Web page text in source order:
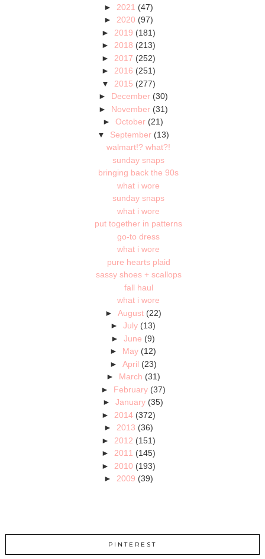
► 2021 (47)
► 2020 (97)
► 2019 (181)
► 2018 (213)
► 2017 (252)
► 2016 (251)
▼ 2015 (277)
► December (30)
► November (31)
►October (21)
▼ September (13)
walmart!? what?!
sunday snaps
bringing back the 90s
what i wore
sunday snaps
what i wore
put together in patterns
go-to dress
what i wore
pure hearts plaid
sassy shoes + scallops
fall haul
what i wore
► August (22)
►July (13)
►June (9)
► May (12)
► April (23)
► March (31)
► February (37)
►January (35)
► 2014 (372)
► 2013 (36)
► 2012 (151)
► 2011 (145)
► 2010 (193)
► 2009 (39)
PINTEREST